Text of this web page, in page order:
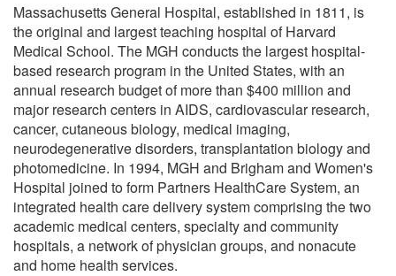
Massachusetts General Hospital, established in 1811, is
the original and largest teaching hospital of Harvard
Medical School. The MGH conducts the largest hospital-
based research program in the United States, with an
annual research budget of more than $400 million and
major research centers in AIDS, cardiovascular research,
cancer, cutaneous biology, medical imaging,
neurodegenerative disorders, transplantation biology and
photomedicine. In 1994, MGH and Brigham and Women's
Hospital joined to form Partners HealthCare System, an
integrated health care delivery system comprising the two
academic medical centers, specialty and community
hospitals, a network of physician groups, and nonacute
and home health services.